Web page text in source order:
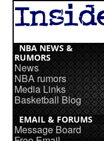
NBA NEWS &
RUMORS
News
NBA rumors
Media Links
Basketball Blog
EMAIL & FORUMS
Message Board